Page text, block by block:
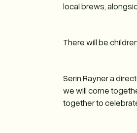
local brews,
There will be
Serin Rayner a
we will come
together to